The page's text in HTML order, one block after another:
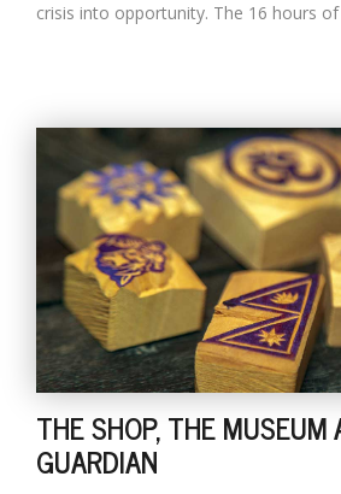
crisis into opportunity. The 16 hours of
THE SHOP, THE MUSEUM
GUARDIAN